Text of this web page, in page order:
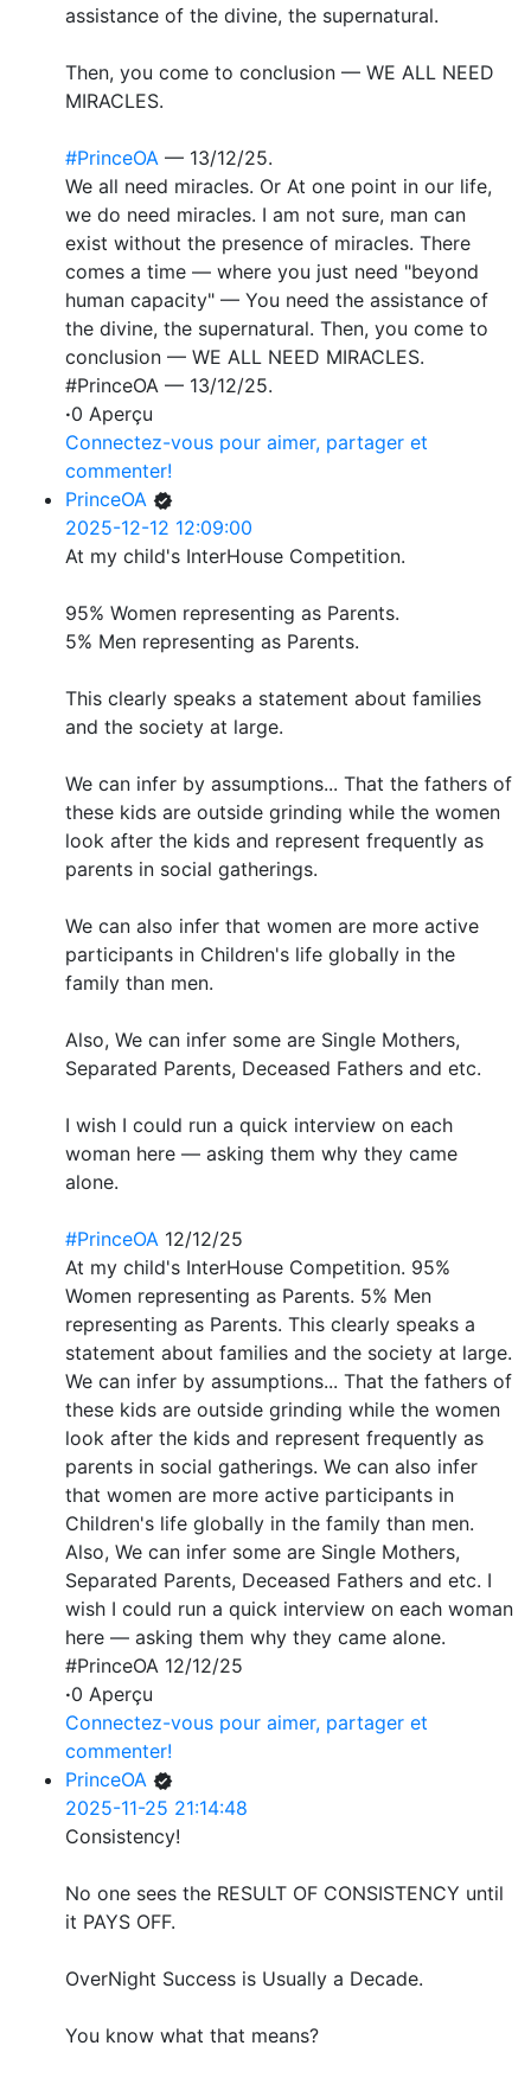
assistance of the divine, the supernatural.
Then, you come to conclusion — WE ALL NEED
MIRACLES.
#PrinceOA — 13/12/25.
We all need miracles. Or At one point in our life,
we do need miracles. I am not sure, man can
exist without the presence of miracles. There
comes a time — where you just need "beyond
human capacity" — You need the assistance of
the divine, the supernatural. Then, you come to
conclusion — WE ALL NEED MIRACLES.
#PrinceOA — 13/12/25.
·0 Aperçu
Connectez-vous pour aimer, partager et
commenter!
PrinceOA
2025-12-12 12:09:00
At my child's InterHouse Competition.
95% Women representing as Parents.
5% Men representing as Parents.
This clearly speaks a statement about families
and the society at large.
We can infer by assumptions... That the fathers of
these kids are outside grinding while the women
look after the kids and represent frequently as
parents in social gatherings.
We can also infer that women are more active
participants in Children's life globally in the
family than men.
Also, We can infer some are Single Mothers,
Separated Parents, Deceased Fathers and etc.
I wish I could run a quick interview on each
woman here — asking them why they came
alone.
#PrinceOA 12/12/25
At my child's InterHouse Competition. 95%
Women representing as Parents. 5% Men
representing as Parents. This clearly speaks a
statement about families and the society at large.
We can infer by assumptions... That the fathers of
these kids are outside grinding while the women
look after the kids and represent frequently as
parents in social gatherings. We can also infer
that women are more active participants in
Children's life globally in the family than men.
Also, We can infer some are Single Mothers,
Separated Parents, Deceased Fathers and etc. I
wish I could run a quick interview on each woman
here — asking them why they came alone.
#PrinceOA 12/12/25
·0 Aperçu
Connectez-vous pour aimer, partager et
commenter!
PrinceOA
2025-11-25 21:14:48
Consistency!
No one sees the RESULT OF CONSISTENCY until
it PAYS OFF.
OverNight Success is Usually a Decade.
You know what that means?